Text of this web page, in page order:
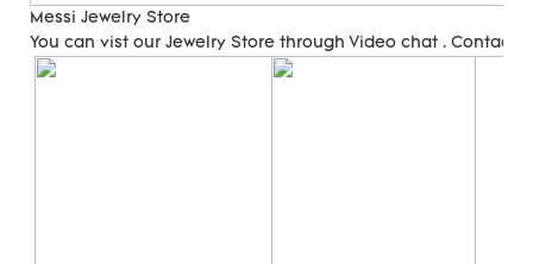
Messi Jewelry Store
You can vist our Jewelry Store through Video chat . Contact